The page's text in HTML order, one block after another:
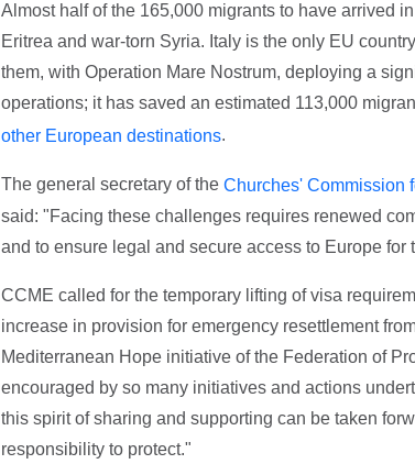
Almost half of the 165,000 migrants to have arrived
Eritrea and war-torn Syria. Italy is the only EU
them, with Operation Mare Nostrum, deploying a
operations; it has saved an estimated 113,000
other European destinations.
The general secretary of the Churches' Commission
said: "Facing these challenges requires renewed
and to ensure legal and secure access to Europe for
CCME called for the temporary lifting of visa
increase in provision for emergency resettlement
Mediterranean Hope initiative of the Federation of
encouraged by so many initiatives and actions
this spirit of sharing and supporting can be taken
responsibility to protect."